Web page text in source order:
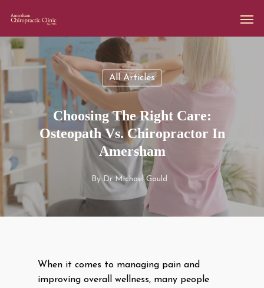
All Articles
Choosing The Right Care:
Osteopath Vs. Chiropractor In
Amersham
ByDr Michael Gould
When it comes to managing pain and
improving overall wellness, many people